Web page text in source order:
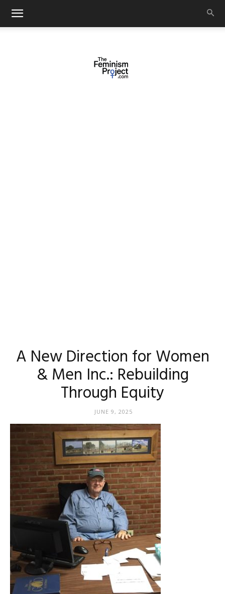
A New Direction for Women
& Men Inc.: Rebuilding
Through Equity
JUNE 9, 2025